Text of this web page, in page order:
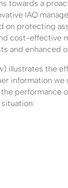
towards a
IAQ
on protecting
cost-effective
and enhanced
illustrates the
information we
performance